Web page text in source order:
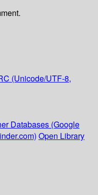
(Unicode/UTF-8,
Databases (Google
Open Library